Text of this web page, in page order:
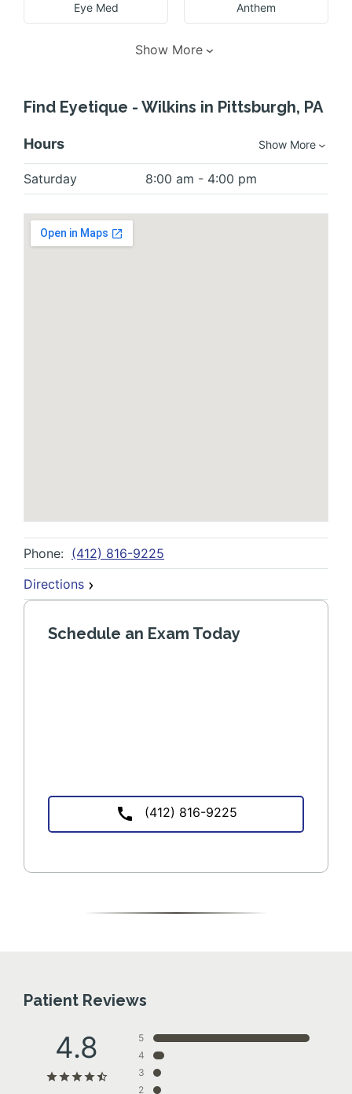
Eye Med Anthem
Show More
Find Eyetique - Wilkins in Pittsburgh, PA
Show More
Hours
Saturday 8:00 am - 4:00 pm
Phone: (412) 816-9225
Directions
Schedule an Exam Today
(412) 816-9225
Patient Reviews
4.8
5
4
3
2